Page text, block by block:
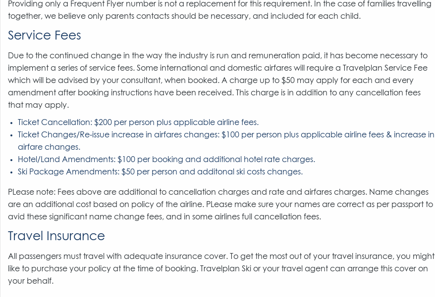
Providing only a Frequent Flyer number is not a replacement for this requirement. In the case of families travelling
together, we believe only parents contacts should be necessary, and included for each child.
Service Fees
Due to the continued change in the way the industry is run and remuneration paid, it has become necessary to
implement a series of service fees. Some international and domestic airfares will require a Travelplan Service Fee
which will be advised by your consultant, when booked. A charge up to $50 may apply for each and every
amendment after booking instructions have been received. This charge is in addition to any cancellation fees
that may apply.
Ticket Cancellation: $200 per person plus applicable airline fees.
Ticket Changes/Re-issue increase in airfares changes: $100 per person plus applicable airline fees & increase in
airfare changes.
Hotel/Land Amendments: $100 per booking and additional hotel rate charges.
Ski Package Amendments: $50 per person and additonal ski costs changes.
PLease note: Fees above are additional to cancellation charges and rate and airfares charges. Name changes
are an additional cost based on policy of the airline. PLease make sure your names are correct as per passport to
avid these significant name change fees, and in some airlines full cancellation fees.
Travel Insurance
All passengers must travel with adequate insurance cover. To get the most out of your travel insurance, you might
like to purchase your policy at the time of booking. Travelplan Ski or your travel agent can arrange this cover on
your behalf.